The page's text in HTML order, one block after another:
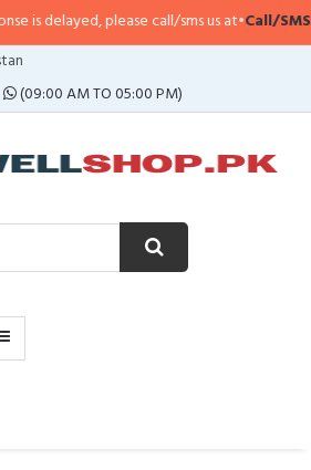
please call/sms us at•Call/SMS:0323-
(09:00 AM TO 05:00 PM)